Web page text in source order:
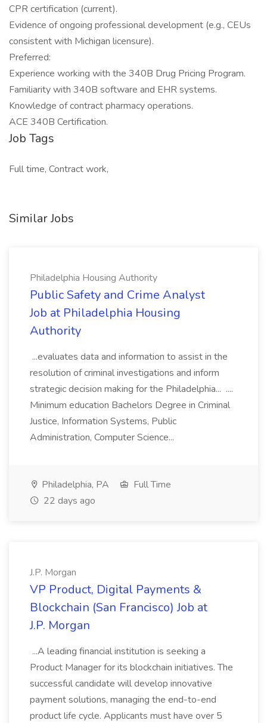
CPR certification (current).
Evidence of ongoing professional development (e.g., CEUs
consistent with Michigan licensure).
Preferred:
Experience working with the 340B Drug Pricing Program.
Familiarity with 340B software and EHR systems.
Knowledge of contract pharmacy operations.
ACE 340B Certification.
Job Tags
Full time, Contract work,
Similar Jobs
Philadelphia Housing Authority
Public Safety and Crime Analyst
Job at Philadelphia Housing
Authority
...evaluates data and information to assist in the
resolution of criminal investigations and inform
strategic decision making for the Philadelphia... ....
Minimum education Bachelors Degree in Criminal
Justice, Information Systems, Public
Administration, Computer Science...
Philadelphia, PA
Full Time
22 days ago
J.P. Morgan
VP Product, Digital Payments &
Blockchain (San Francisco) Job at
J.P. Morgan
...A leading financial institution is seeking a
Product Manager for its blockchain initiatives. The
successful candidate will develop innovative
payment solutions, managing the end-to-end
product life cycle. Applicants must have over 5